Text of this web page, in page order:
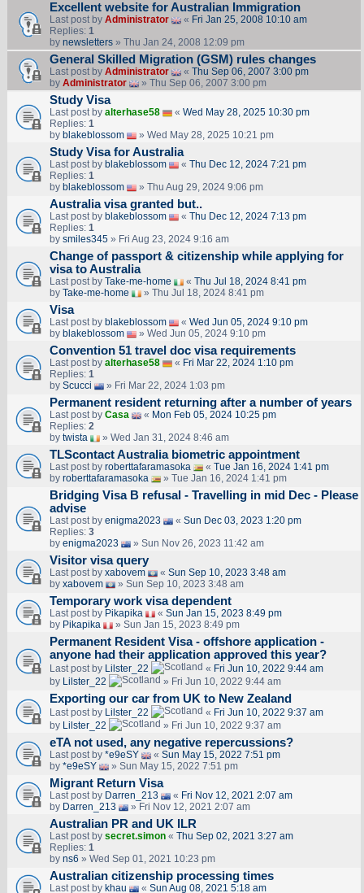
Excellent website for Australian Immigration
Last post by Administrator « Fri Jan 25, 2008 10:10 am
Replies: 1
by newsletters» Thu Jan 24, 2008 12:09 pm
General Skilled Migration (GSM) rules changes
Last post by Administrator « Thu Sep 06, 2007 3:00 pm
by Administrator » Thu Sep 06, 2007 3:00 pm
Study Visa
Last post by alterhase58 « Wed May 28, 2025 10:30 pm
Replies: 1
by blakeblossom » Wed May 28, 2025 10:21 pm
Study Visa for Australia
Last post by blakeblossom « Thu Dec 12, 2024 7:21 pm
Replies: 1
by blakeblossom » Thu Aug 29, 2024 9:06 pm
Australia visa granted but..
Last post by blakeblossom « Thu Dec 12, 2024 7:13 pm
Replies: 1
by smiles345» Fri Aug 23, 2024 9:16 am
Change of passport & citizenship while applying for
visa to Australia
Last post by Take-me-home « Thu Jul 18, 2024 8:41 pm
by Take-me-home » Thu Jul 18, 2024 8:41 pm
Visa
Last post by blakeblossom « Wed Jun 05, 2024 9:10 pm
by blakeblossom » Wed Jun 05, 2024 9:10 pm
Convention 51 travel doc visa requirements
Last post by alterhase58 « Fri Mar 22, 2024 1:10 pm
Replies: 1
by Scucci » Fri Mar 22, 2024 1:03 pm
Permanent resident returning after a number of years
Last post by Casa « Mon Feb 05, 2024 10:25 pm
Replies: 2
by twista » Wed Jan 31, 2024 8:46 am
TLScontact Australia biometric appointment
Last post by roberttafaramasoka « Tue Jan 16, 2024 1:41 pm
by roberttafaramasoka » Tue Jan 16, 2024 1:41 pm
Bridging Visa B refusal - Travelling in mid Dec - Please
advise
Last post by enigma2023 « Sun Dec 03, 2023 1:20 pm
Replies: 3
by enigma2023 » Sun Nov 26, 2023 11:42 am
Visitor visa query
Last post by xabovem « Sun Sep 10, 2023 3:48 am
by xabovem » Sun Sep 10, 2023 3:48 am
Temporary work visa dependent
Last post by Pikapika « Sun Jan 15, 2023 8:49 pm
by Pikapika » Sun Jan 15, 2023 8:49 pm
Permanent Resident Visa - offshore application -
anyone had their application approved this year?
Last post by Lilster_22 « Fri Jun 10, 2022 9:44 am
by Lilster_22 » Fri Jun 10, 2022 9:44 am
Exporting our car from UK to New Zealand
Last post by Lilster_22 « Fri Jun 10, 2022 9:37 am
by Lilster_22 » Fri Jun 10, 2022 9:37 am
eTA not used, any negative repercussions?
Last post by *e9eSY « Sun May 15, 2022 7:51 pm
by *e9eSY » Sun May 15, 2022 7:51 pm
Migrant Return Visa
Last post by Darren_213 « Fri Nov 12, 2021 2:07 am
by Darren_213 » Fri Nov 12, 2021 2:07 am
Australian PR and UK ILR
Last post by secret.simon« Thu Sep 02, 2021 3:27 am
Replies: 1
by ns6 » Wed Sep 01, 2021 10:23 pm
Australian citizenship processing times
Last post by khau « Sun Aug 08, 2021 5:18 am